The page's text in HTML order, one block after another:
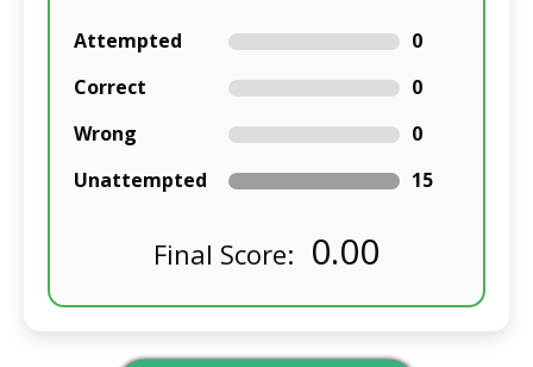
Attempted
0
Correct
0
Wrong
0
Unattempted
15
Final Score: 0.00